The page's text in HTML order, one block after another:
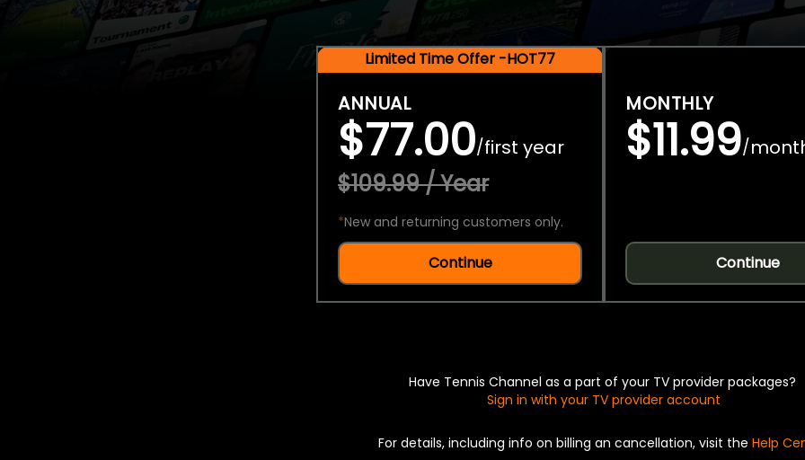
Limited Time Offer -HOT77
ANNUAL
$77.00/first year
$109.99 / Year
*New and returning customers only.
Continue
MONTHLY
$11.99/
Continue
Have Tennis Channel as a part of your TV provider packages?
Sign in with your TV provider account
For details, including info on billing an cancellation, visit the Help